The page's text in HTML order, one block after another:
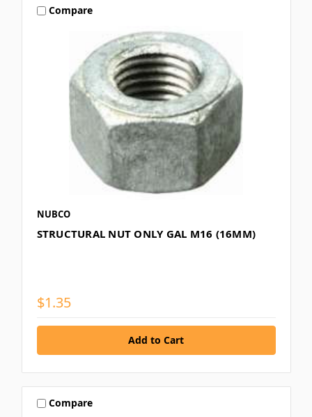
Compare
NUBCO
STRUCTURAL NUT ONLY GAL M16 (16MM)
$1.35
Compare